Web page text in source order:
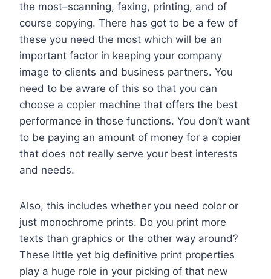
the most–scanning, faxing, printing, and of
course copying. There has got to be a few of
these you need the most which will be an
important factor in keeping your company
image to clients and business partners. You
need to be aware of this so that you can
choose a copier machine that offers the best
performance in those functions. You don’t want
to be paying an amount of money for a copier
that does not really serve your best interests
and needs.
Also, this includes whether you need color or
just monochrome prints. Do you print more
texts than graphics or the other way around?
These little yet big definitive print properties
play a huge role in your picking of that new